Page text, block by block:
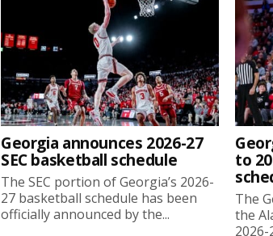
Georgia announces 2026-27
SEC basketball schedule
The SEC portion of Georgia’s 2026-
27 basketball schedule has been
officially announced by the...
to
The
the
2026-